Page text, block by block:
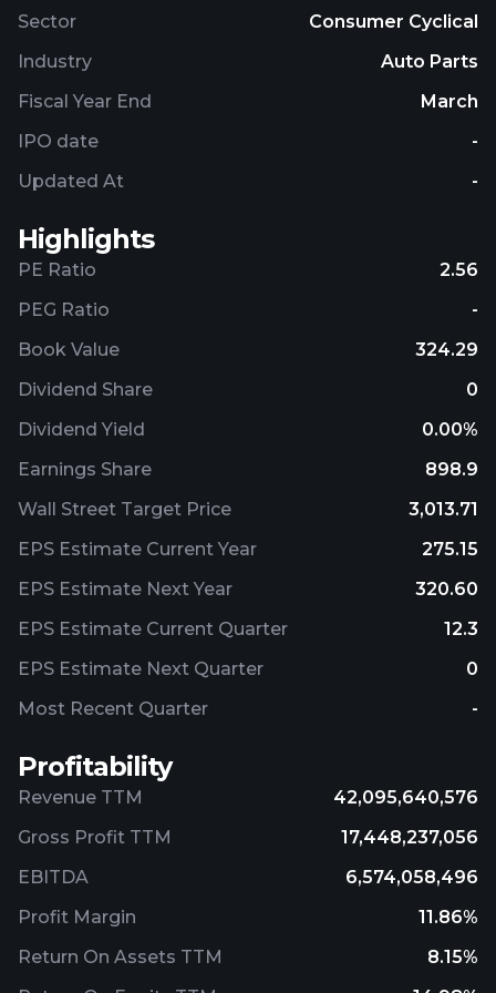
Sector
Consumer Cyclical
Industry
Auto Parts
Fiscal Year End
March
IPO date
-
Updated At
-
Highlights
PE Ratio
2.56
PEG Ratio
-
Book Value
324.29
Dividend Share
0
Dividend Yield
0.00%
Earnings Share
898.9
Wall Street Target Price
3,013.71
EPS Estimate Current Year
275.15
EPS Estimate Next Year
320.60
EPS Estimate Current Quarter
12.3
EPS Estimate Next Quarter
0
Most Recent Quarter
-
Profitability
Revenue TTM
42,095,640,576
Gross Profit TTM
17,448,237,056
EBITDA
6,574,058,496
Profit Margin
11.86%
Return On Assets TTM
8.15%